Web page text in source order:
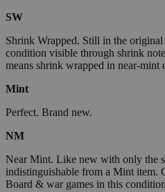
SW
Shrink Wrapped. Still in the
condition visible through shrink
means shrink wrapped in near-mint
Mint
Perfect. Brand new.
NM
Near Mint. Like new with only the
indistinguishable from a Mint item.
Board & war games in this